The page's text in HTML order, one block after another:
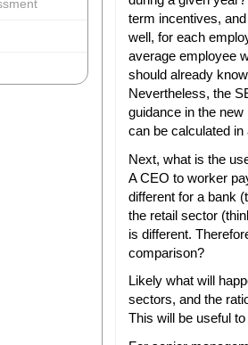
term incentives,
well, for each
average employee
should already
Nevertheless, the
guidance in the
can be calculated
Next, what is the
A CEO to worker
different for a bank
the retail sector
is different.
comparison?
Likely what will
sectors, and the
This will be useful